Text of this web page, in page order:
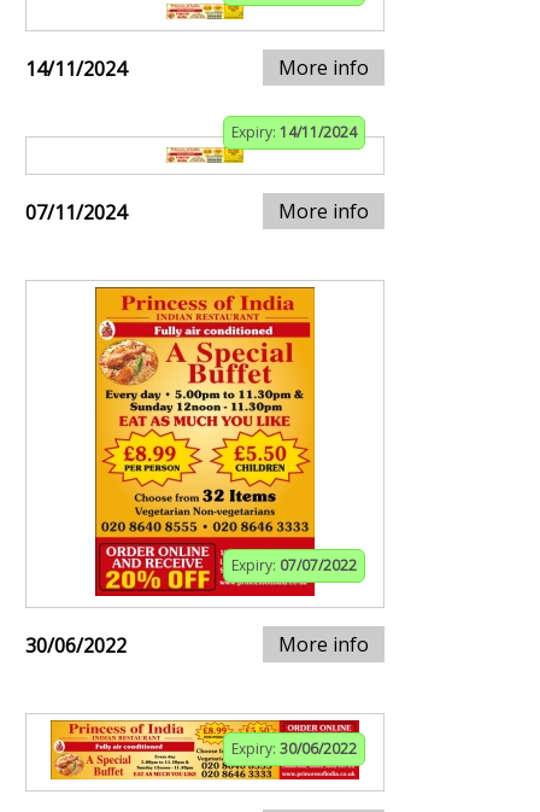
14/11/2024 More info
Expiry: 14/11/2024
07/11/2024 More info
Expiry: 07/07/2022
30/06/2022 More info
Expiry: 30/06/2022